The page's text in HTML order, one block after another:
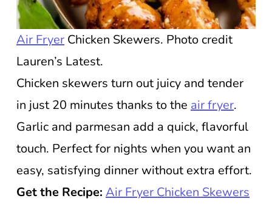
Air Fryer Chicken Skewers. Photo credit
Lauren’s Latest.
Chicken skewers turn out juicy and tender
in just 20 minutes thanks to the air fryer.
Garlic and parmesan add a quick, flavorful
touch. Perfect for nights when you want an
easy, satisfying dinner without extra effort.
Get the Recipe: Air Fryer Chicken Skewers